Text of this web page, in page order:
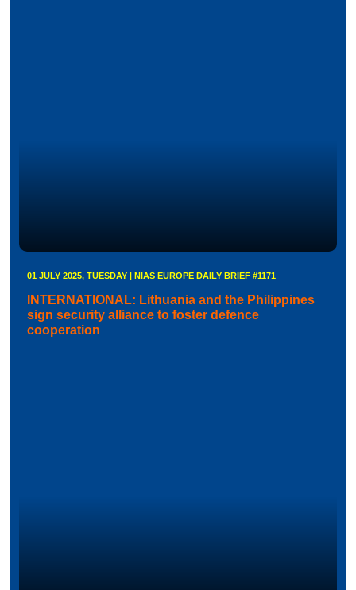
01 JULY 2025, TUESDAY | NIAS EUROPE DAILY BRIEF #1171
INTERNATIONAL: Lithuania and the Philippines
sign security alliance to foster defence
cooperation